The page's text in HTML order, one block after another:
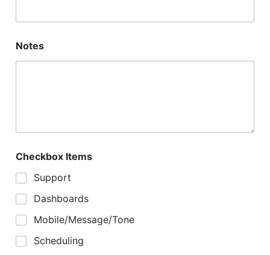
Notes
Checkbox Items
Support
Dashboards
Mobile/Message/Tone
Scheduling